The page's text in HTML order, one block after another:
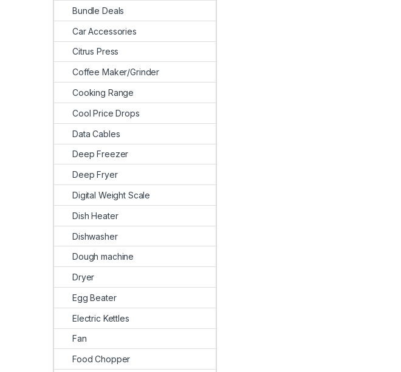
Bundle Deals
Car Accessories
Citrus Press
Coffee Maker/Grinder
Cooking Range
Cool Price Drops
Data Cables
Deep Freezer
Deep Fryer
Digital Weight Scale
Dish Heater
Dishwasher
Dough machine
Dryer
Egg Beater
Electric Kettles
Fan
Food Chopper